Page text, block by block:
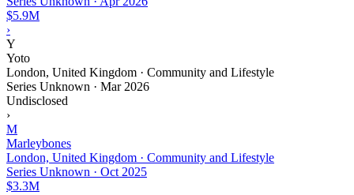
$5.9M
›
Y
Yoto
London, United Kingdom · Community and Lifestyle
Series Unknown · Mar 2026
Undisclosed
›
M
Marleybones
London, United Kingdom · Community and Lifestyle
Series Unknown · Oct 2025
$3.3M